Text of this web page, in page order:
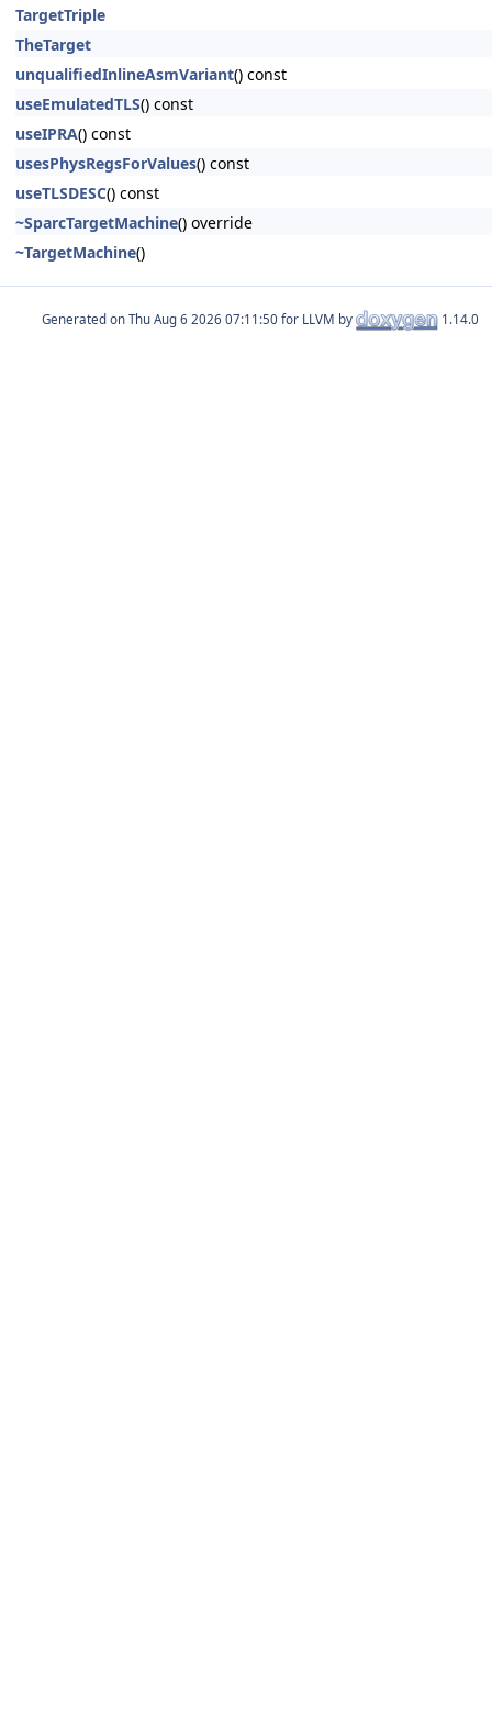
TargetTriple
TheTarget
unqualifiedInlineAsmVariant() const
useEmulatedTLS() const
useIPRA() const
usesPhysRegsForValues() const
useTLSDESC() const
~SparcTargetMachine() override
~TargetMachine()
Generated on for LLVM by 1.14.0